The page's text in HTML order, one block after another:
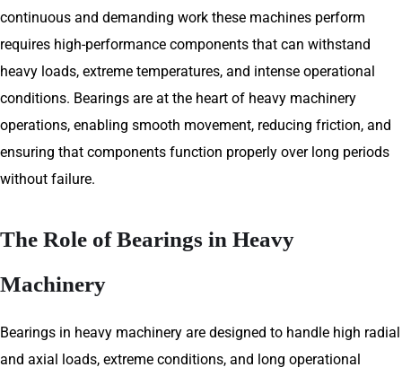
continuous and demanding work these machines perform
requires high-performance components that can withstand
heavy loads, extreme temperatures, and intense operational
conditions. Bearings are at the heart of heavy machinery
operations, enabling smooth movement, reducing friction, and
ensuring that components function properly over long periods
without failure.
The Role of Bearings in Heavy
Machinery
Bearings in heavy machinery are designed to handle high radial
and axial loads, extreme conditions, and long operational